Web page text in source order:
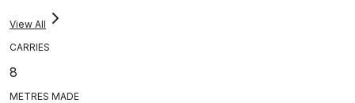
View All
CARRIES
8
METRES MADE